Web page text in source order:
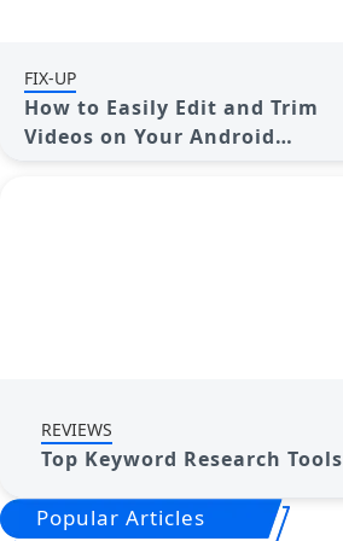
FIX-UP
How to Easily Edit and Trim
Videos on Your Android
REVIEWS
Top Keyword Research Tools
Popular Articles